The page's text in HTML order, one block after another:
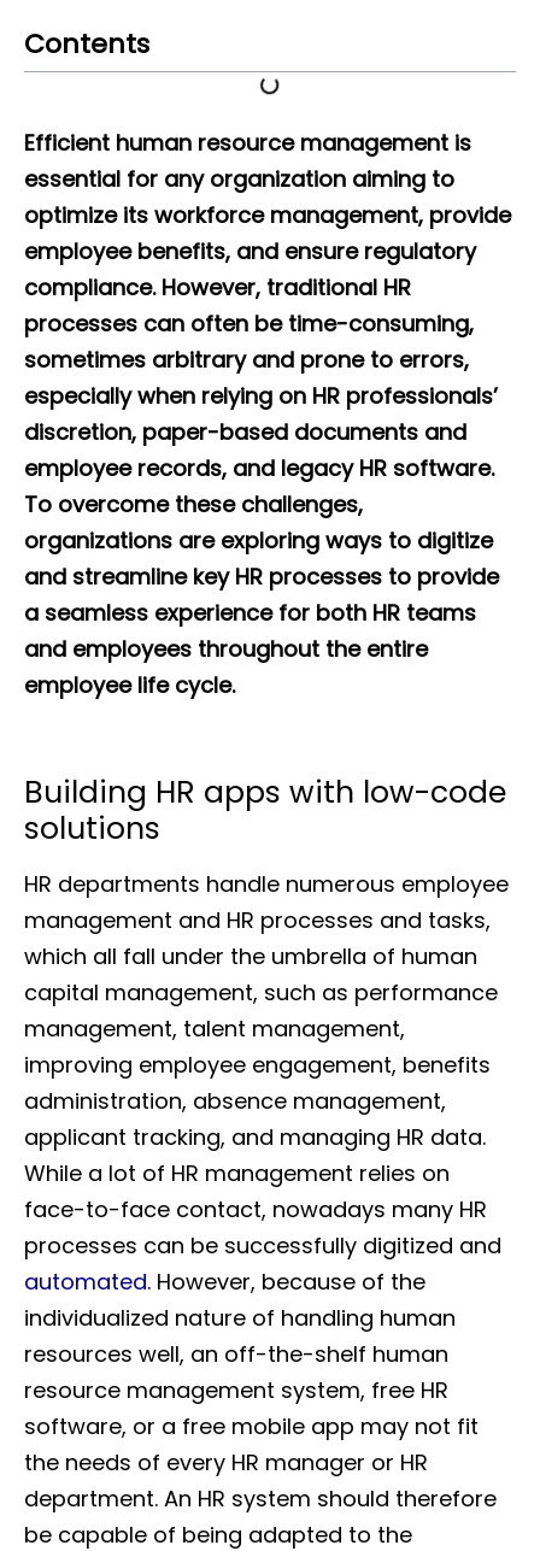
Contents
Efficient human resource management is
essential for any organization aiming to
optimize its workforce management, provide
employee benefits, and ensure regulatory
compliance. However, traditional HR
processes can often be time-consuming,
sometimes arbitrary and prone to errors,
especially when relying on HR professionals’
discretion, paper-based documents and
employee records, and legacy HR software.
To overcome these challenges,
organizations are exploring ways to digitize
and streamline key HR processes to provide
a seamless experience for both HR teams
and employees throughout the entire
employee life cycle.
Building HR apps with low-code
solutions
HR departments handle numerous employee
management and HR processes and tasks,
which all fall under the umbrella of human
capital management, such as performance
management, talent management,
improving employee engagement, benefits
administration, absence management,
applicant tracking, and managing HR data.
While a lot of HR management relies on
face-to-face contact, nowadays many HR
processes can be successfully digitized and
automated. However, because of the
individualized nature of handling human
resources well, an off-the-shelf human
resource management system, free HR
software, or a free mobile app may not fit
the needs of every HR manager or HR
department. An HR system should therefore
be capable of being adapted to the